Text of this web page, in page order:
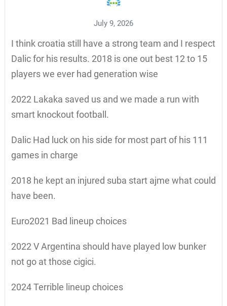
July 9, 2026
I think croatia still have a strong team and I respect
Dalic for his results. 2018 is one out best 12 to 15
players we ever had generation wise
2022 Lakaka saved us and we made a run with
smart knockout football.
Dalic Had luck on his side for most part of his 111
games in charge
2018 he kept an injured suba start ajme what could
have been.
Euro2021 Bad lineup choices
2022 V Argentina should have played low bunker
not go at those cigici.
2024 Terrible lineup choices